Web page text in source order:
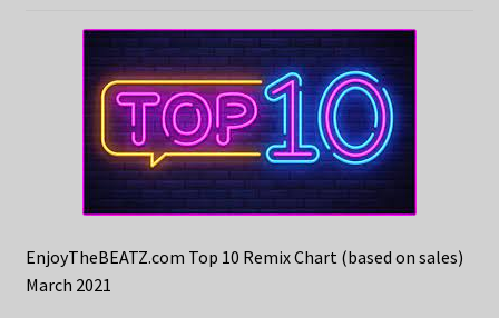
EnjoyTheBEATZ.com Top 10 Remix Chart (based on sales)
March 2021